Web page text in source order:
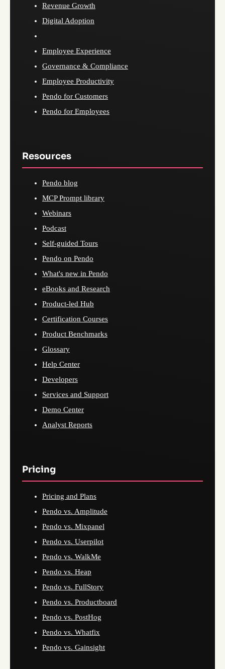
Revenue Growth
Digital Adoption
Employee Experience
Governance & Compliance
Employee Productivity
Pendo for Customers
Pendo for Employees
Resources
Pendo blog
MCP Prompt library
Webinars
Podcast
Self-guided Tours
Pendo on Pendo
What's new in Pendo
eBooks and Research
Product-led Hub
Certification Courses
Product Benchmarks
Glossary
Help Center
Developers
Services and Support
Demo Center
Analyst Reports
Pricing
Pricing and Plans
Pendo vs. Amplitude
Pendo vs. Mixpanel
Pendo vs. Userpilot
Pendo vs. WalkMe
Pendo vs. Heap
Pendo vs. FullStory
Pendo vs. Productboard
Pendo vs. PostHog
Pendo vs. Whatfix
Pendo vs. Gainsight